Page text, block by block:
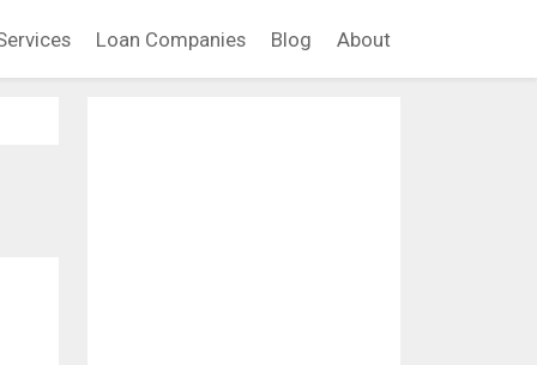
Loan Companies Blog About